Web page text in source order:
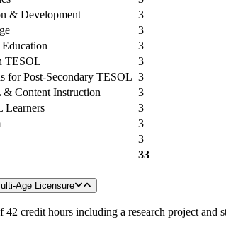
& Development
3
3
3
TESOL
3
for Post-Secondary TESOL 3
Content Instruction
3
Learners
3
3
3
33
Age Licensure
42 credit hours including a research project and